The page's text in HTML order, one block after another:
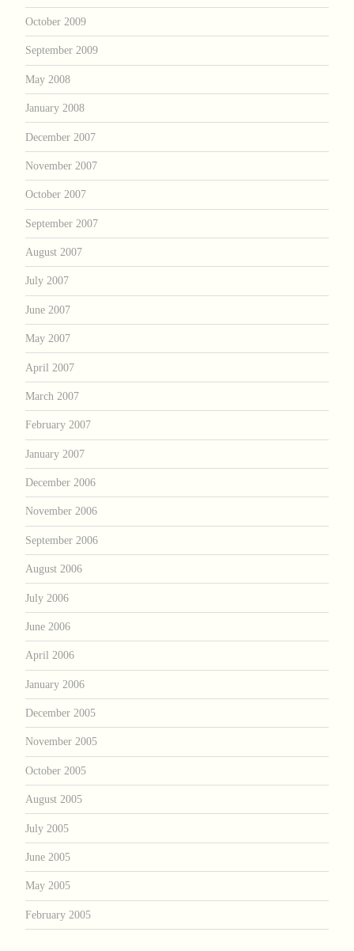
October 2009
September 2009
May 2008
January 2008
December 2007
November 2007
October 2007
September 2007
August 2007
July 2007
June 2007
May 2007
April 2007
March 2007
February 2007
January 2007
December 2006
November 2006
September 2006
August 2006
July 2006
June 2006
April 2006
January 2006
December 2005
November 2005
October 2005
August 2005
July 2005
June 2005
May 2005
February 2005